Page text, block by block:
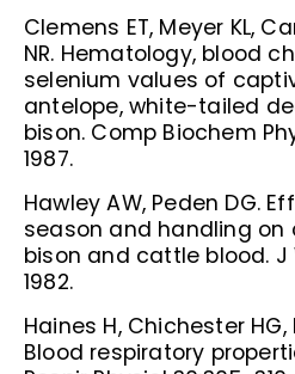
Clemens ET, Meyer KL,
NR. Hematology, blood
selenium values of
antelope, white-tailed
bison. Comp Biochem
1987.
Hawley AW, Peden DG.
season and handling on
bison and cattle blood. J
1982.
Haines H, Chichester HG,
Blood respiratory